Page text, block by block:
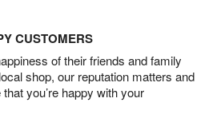
CUSTOMERS
of their friends and family
shop, our reputation matters and
you’re happy with your